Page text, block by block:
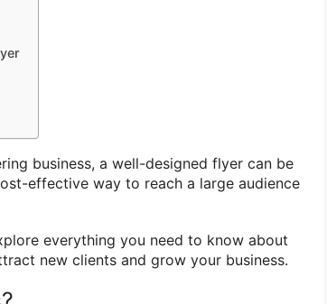
business, a well-designed flyer can be
effective way to reach a large audience
everything you need to know about
new clients and grow your business.